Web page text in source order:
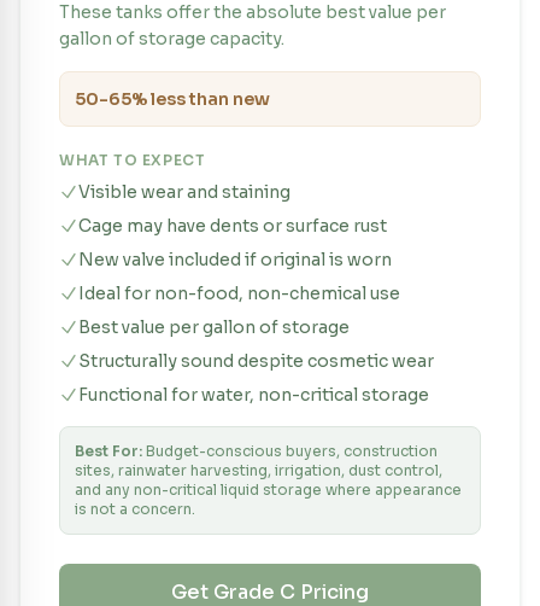
These tanks offer the absolute best value per
gallon of storage capacity.
50-65% less than new
WHAT TO EXPECT
Visible wear and staining
Cage may have dents or surface rust
New valve included if original is worn
Ideal for non-food, non-chemical use
Best value per gallon of storage
Structurally sound despite cosmetic wear
Functional for water, non-critical storage
Best For: Budget-conscious buyers, construction
sites, rainwater harvesting, irrigation, dust control,
and any non-critical liquid storage where appearance
is not a concern.
Get Grade C Pricing